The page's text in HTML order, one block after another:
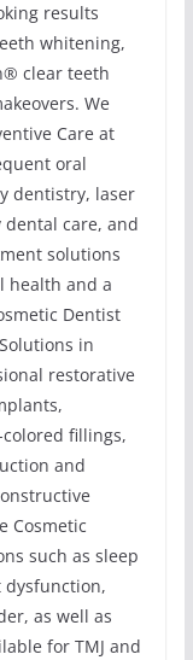
results
whitening,
clear teeth
We
Care at
oral
dentistry, laser
care, and
solutions
health and a
Dentist
in
restorative
fillings,
and
Cosmetic
such as sleep
as well as
for TMJ and